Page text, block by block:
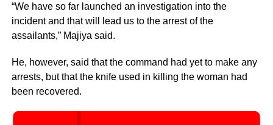
“We have so far launched an investigation into the
incident and that will lead us to the arrest of the
assailants,” Majiya said.
He, however, said that the command had yet to make any
arrests, but that the knife used in killing the woman had
been recovered.